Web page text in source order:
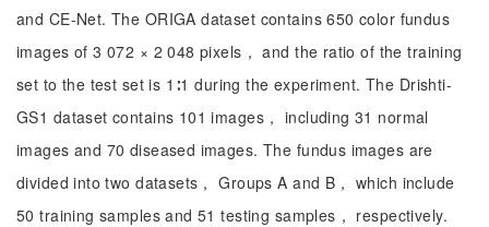
and CE-Net. The ORIGA dataset contains 650 color fundus
images of 3 072 × 2 048 pixels， and the ratio of the training
set to the test set is 1∶1 during the experiment. The Drishti-
GS1 dataset contains 101 images， including 31 normal
images and 70 diseased images. The fundus images are
divided into two datasets， Groups A and B， which include
50 training samples and 51 testing samples， respectively.